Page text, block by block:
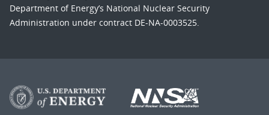
Department of Energy’s National Nuclear Security
Administration under contract DE-NA-0003525.